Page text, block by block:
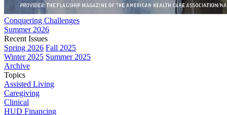
Conquering Challenges
Summer 2026
Recent Issues
Spring 2026 Fall 2025
Winter 2025 Summer 2025
Archive
Topics
Assisted Living
Caregiving
Clinical
HUD Financing